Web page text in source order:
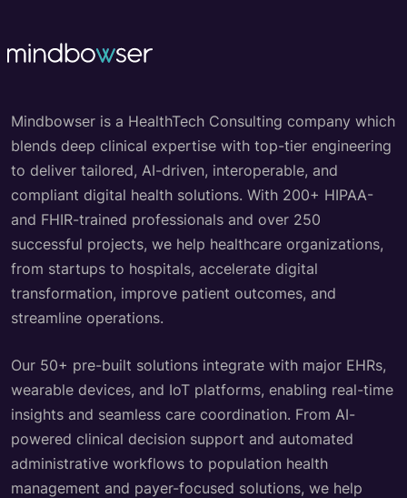
Mindbowser is a HealthTech Consulting company which
blends deep clinical expertise with top-tier engineering
to deliver tailored, AI-driven, interoperable, and
compliant digital health solutions. With 200+ HIPAA-
and FHIR-trained professionals and over 250
successful projects, we help healthcare organizations,
from startups to hospitals, accelerate digital
transformation, improve patient outcomes, and
streamline operations.
Our 50+ pre-built solutions integrate with major EHRs,
wearable devices, and IoT platforms, enabling real-time
insights and seamless care coordination. From AI-
powered clinical decision support and automated
administrative workflows to population health
management and payer-focused solutions, we help